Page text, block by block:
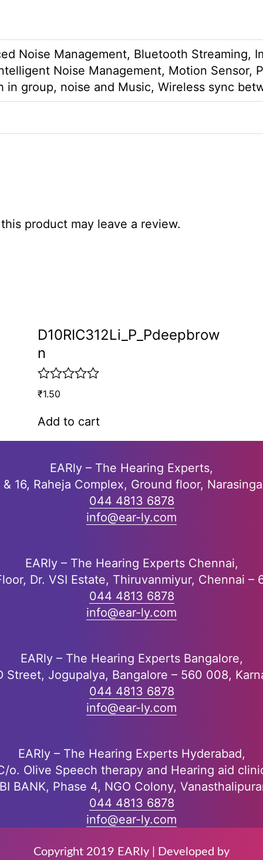
Noise Management, Bluetooth Streaming,
Noise Management, Motion Sensor,
in group, noise and Music, Wireless sync
product may leave a review.
D10RIC312Li_P_Pdeepbrow
n
R
t
e
t
₹1.50
Add to cart
EARly – The Hearing Experts,
16, Raheja Complex, Ground floor,
044 4813 6878
info@ear-ly.com
EARly – The Hearing Experts Chennai,
Dr. VSI Estate, Thiruvanmiyur, Chennai –
044 4813 6878
info@ear-ly.com
EARly – The Hearing Experts Bangalore,
Street, Jogupalya, Bangalore – 560 008,
044 4813 6878
info@ear-ly.com
EARly – The Hearing Experts Hyderabad,
o. Olive Speech therapy and Hearing aid
BANK, Phase 4, NGO Colony,
044 4813 6878
info@ear-ly.com
Copyright 2019 EARly | Developed by